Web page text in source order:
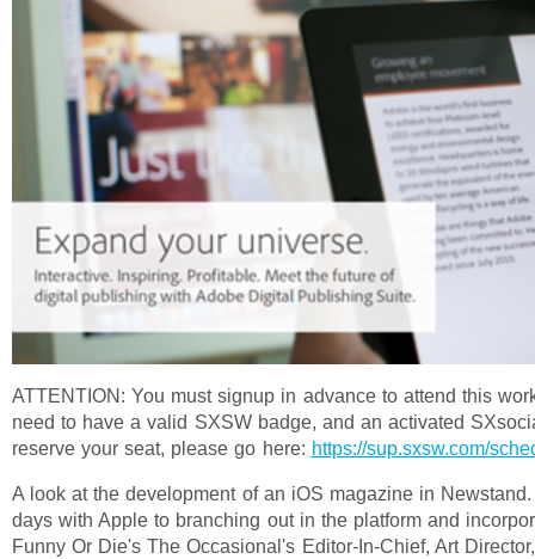
ATTENTION: You must signup in advance to attend this
need to have a valid SXSW badge, and an activated
reserve your seat, please go here: https://sup.sxsw.com/
A look at the development of an iOS magazine in
days with Apple to branching out in the platform and
Funny Or Die's The Occasional's Editor-In-Chief, Art